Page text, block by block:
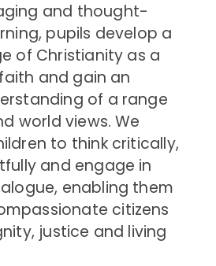
and thought-
pupils develop a
of Christianity as a
and gain an
of a range
world views. We
to think critically,
and engage in
enabling them
citizens
justice and living